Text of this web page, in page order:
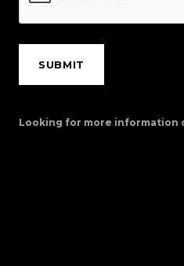
SUBMIT
Looking for more information